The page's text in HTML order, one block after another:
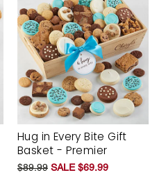
Hug in Every Bite Gift
Basket - Premier
$89.99 SALE $69.99